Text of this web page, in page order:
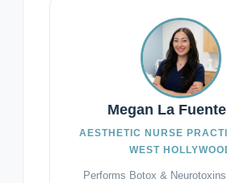
Megan La
AESTHETIC NURSE
WEST
Performs Botox &